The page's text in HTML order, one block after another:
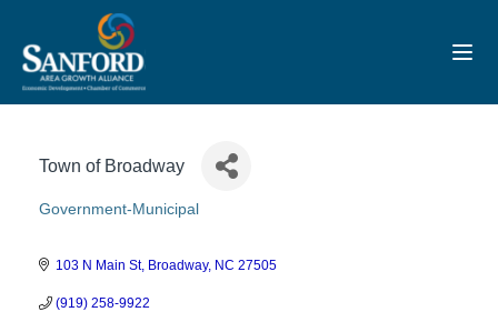
Town of Broadway
Categories
Government-Municipal
103 N Main St Broadway NC 27505
(919) 258-9922